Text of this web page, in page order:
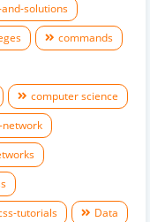
solutions
commands
computer science
tutorials
Data